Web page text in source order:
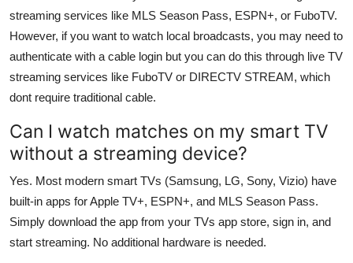
streaming services like MLS Season Pass, ESPN+, or FuboTV.
However, if you want to watch local broadcasts, you may need to
authenticate with a cable login but you can do this through live TV
streaming services like FuboTV or DIRECTV STREAM, which
dont require traditional cable.
Can I watch matches on my smart TV
without a streaming device?
Yes. Most modern smart TVs (Samsung, LG, Sony, Vizio) have
built-in apps for Apple TV+, ESPN+, and MLS Season Pass.
Simply download the app from your TVs app store, sign in, and
start streaming. No additional hardware is needed.